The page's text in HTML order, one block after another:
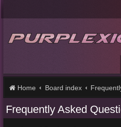
Home Board index
Frequently Asked